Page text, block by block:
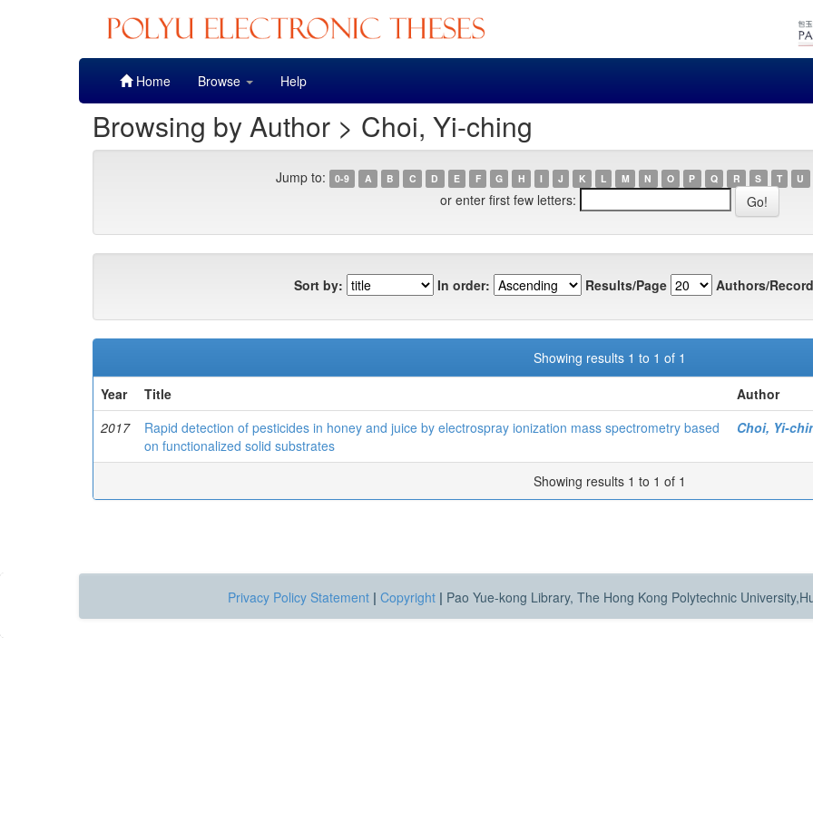
Home Browse Help
Browsing by Author > Choi, Yi-ching
Jump to: 0-9 A B C D E F G H I J K L M N O P Q R S T U
or enter first few letters:
Sort by: In order: Results/Page Authors/
Showing results 1 to 1 of 1
Year
Title
Author
2017
Rapid detection of pesticides in honey and juice by electrospray ionization mass spectrometry based
on functionalized solid substrates
Choi, Yi-
Showing results 1 to 1 of 1
Privacy Policy Statement | Copyright | Pao Yue-kong Library, The Hong Kong Polytechnic